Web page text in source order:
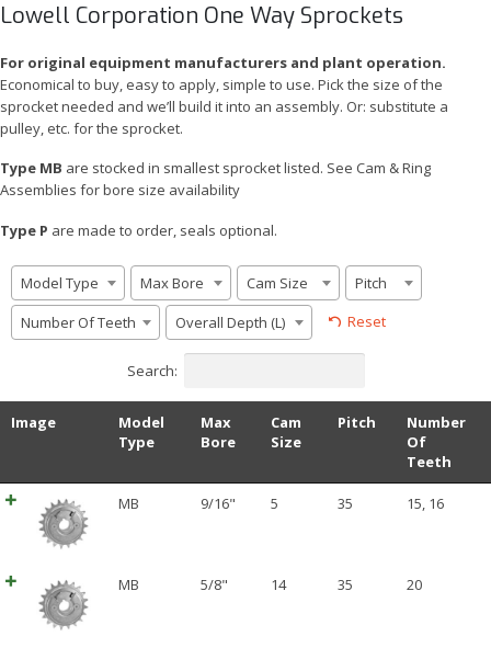
Lowell Corporation One Way Sprockets
For original equipment manufacturers and plant operation.
Economical to buy, easy to apply, simple to use. Pick the size of the
sprocket needed and we’ll build it into an assembly. Or: substitute a
pulley, etc. for the sprocket.
Type MB are stocked in smallest sprocket listed. See Cam & Ring
Assemblies for bore size availability
Type P are made to order, seals optional.
Model Type Max Bore Cam Size
Pitch
Number Of Teeth
Overall Depth (L) Reset
Search:
Image
Model
Type
Max
Bore
Cam
Size
Pitch
Number
Of
Teeth
MB 9/16" 5 35 15, 16
MB 5/8" 14 35 20